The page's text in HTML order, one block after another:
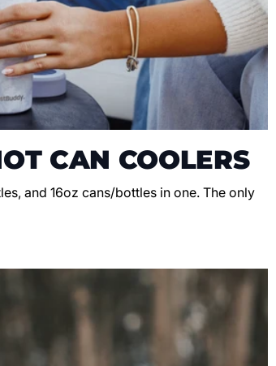
CAN COOLERS
and 16oz cans/bottles in one. The only